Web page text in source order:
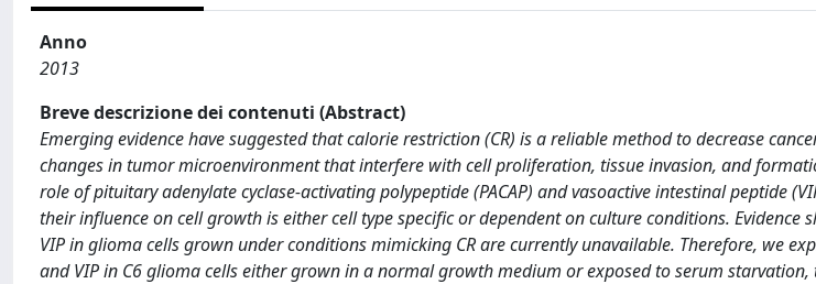
Anno
2013
Breve descrizione dei contenuti (Abstract)
Emerging evidence have suggested that calorie restriction (CR) is a reliable method to decrease
changes in tumor microenvironment that interfere with cell proliferation, tissue invasion, and
role of pituitary adenylate cyclase-activating polypeptide (PACAP) and vasoactive intestinal peptide
their influence on cell growth is either cell type specific or dependent on culture conditions. Evidence
VIP in glioma cells grown under conditions mimicking CR are currently unavailable. Therefore, we
and VIP in C6 glioma cells either grown in a normal growth medium or exposed to serum